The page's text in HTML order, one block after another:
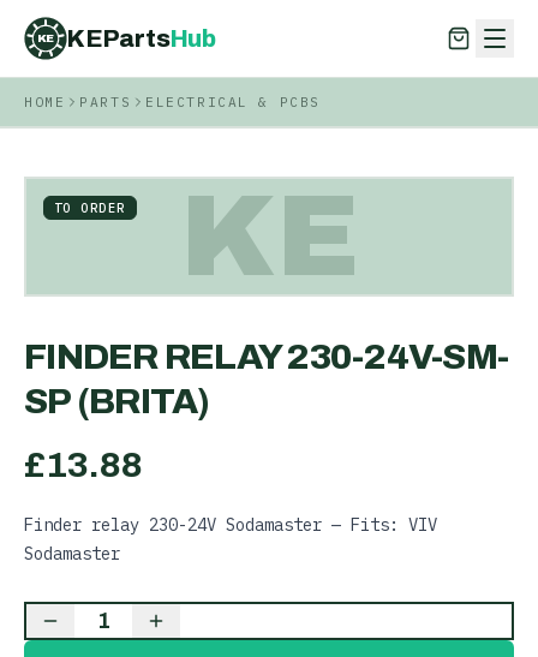
KE KEPartsHub
KEPartsHub
HOME PARTS ELECTRICAL & PCBS
KE
TO ORDER
FINDER RELAY 230-24V-SM-
SP (BRITA)
£13.88
Finder relay 230-24V Sodamaster — Fits: VIV
Sodamaster
1